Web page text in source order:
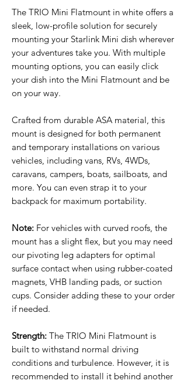
The TRIO Mini Flatmount in white offers a
sleek, low-profile solution for securely
mounting your Starlink Mini dish wherever
your adventures take you. With multiple
mounting options, you can easily click
your dish into the Mini Flatmount and be
on your way.
Crafted from durable ASA material, this
mount is designed for both permanent
and temporary installations on various
vehicles, including vans, RVs, 4WDs,
caravans, campers, boats, sailboats, and
more. You can even strap it to your
backpack for maximum portability.
Note: For vehicles with curved roofs, the
mount has a slight flex, but you may need
our pivoting leg adapters for optimal
surface contact when using rubber-coated
magnets, VHB landing pads, or suction
cups. Consider adding these to your order
if needed.
Strength: The TRIO Mini Flatmount is
built to withstand normal driving
conditions and turbulence. However, it is
recommended to install it behind another